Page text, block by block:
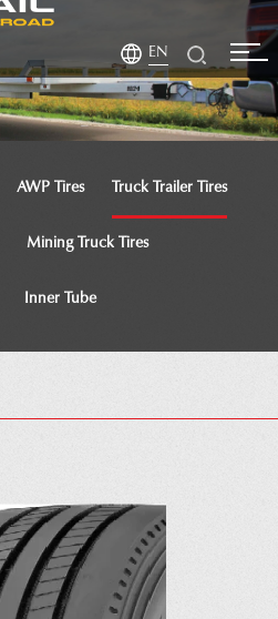
EN
AWP Tires Truck Trailer Tires
Mining Truck Tires
Inner Tube